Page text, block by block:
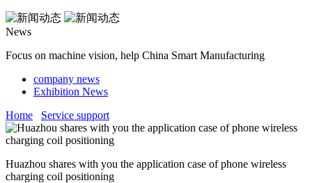
News
Focus on machine vision, help China Smart Manufacturing
company news
Exhibition News
Home
Service support
Huazhou shares with you the application case of phone wireless
charging coil positioning